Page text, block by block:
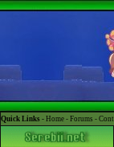
Quick Links - Home - Forums -